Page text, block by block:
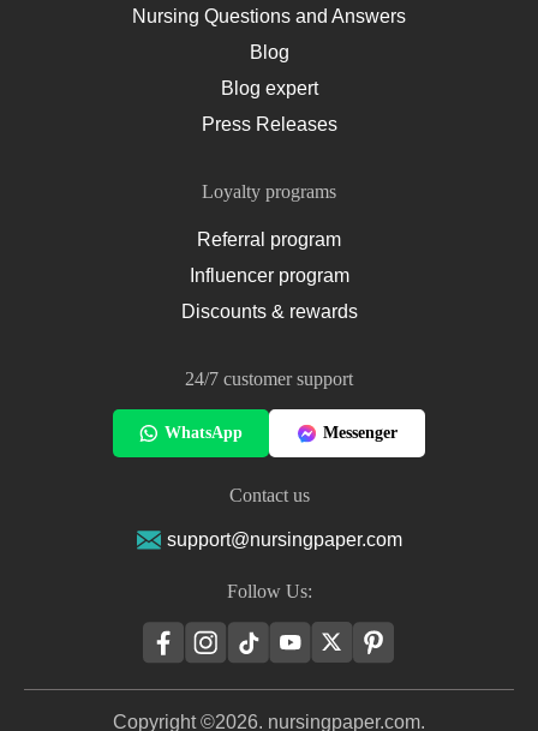
Nursing Questions and Answers
Blog
Blog expert
Press Releases
Loyalty programs
Referral program
Influencer program
Discounts & rewards
24/7 customer support
WhatsApp Messenger
Contact us
support@nursingpaper.com
Follow Us:
Copyright ©2026. nursingpaper.com.